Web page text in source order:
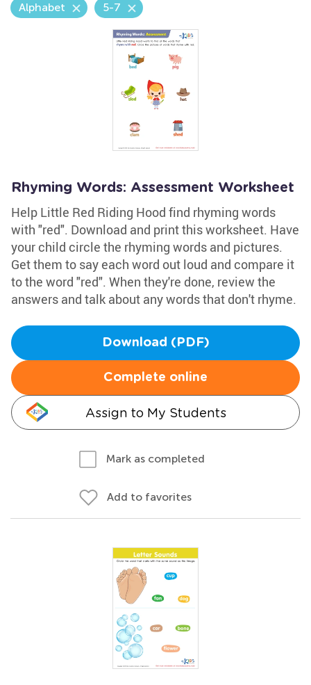
Alphabet 5-7
Rhyming Words: Assessment Worksheet
Help Little Red Riding Hood find rhyming words
with "red". Download and print this worksheet. Have
your child circle the rhyming words and pictures.
Get them to say each word out loud and compare it
to the word "red". When they're done, review the
answers and talk about any words that don't rhyme.
Download (PDF)
Complete online
Assign to My Students
Mark as completed
Add to favorites